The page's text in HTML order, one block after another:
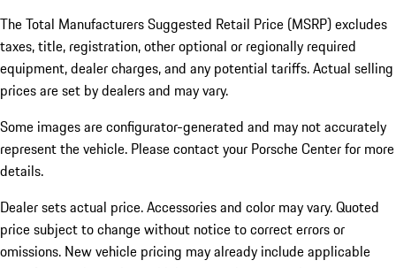
The Total Manufacturers Suggested Retail Price (MSRP) excludes
taxes, title, registration, other optional or regionally required
equipment, dealer charges, and any potential tariffs. Actual selling
prices are set by dealers and may vary.
Some images are configurator-generated and may not accurately
represent the vehicle. Please contact your Porsche Center for more
details.
Dealer sets actual price. Accessories and color may vary. Quoted
price subject to change without notice to correct errors or
omissions. New vehicle pricing may already include applicable